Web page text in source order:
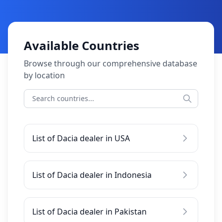
Available Countries
Browse through our comprehensive database
by location
List of Dacia dealer in USA
List of Dacia dealer in Indonesia
List of Dacia dealer in Pakistan